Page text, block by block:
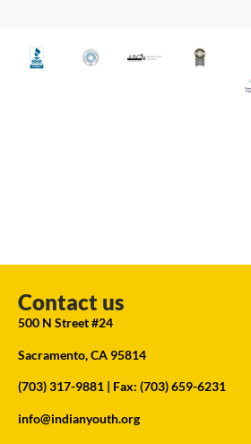
Contact us
500 N Street #24
Sacramento, CA 95814
(703) 317-9881 | Fax: (703) 659-6231
info@indianyouth.org